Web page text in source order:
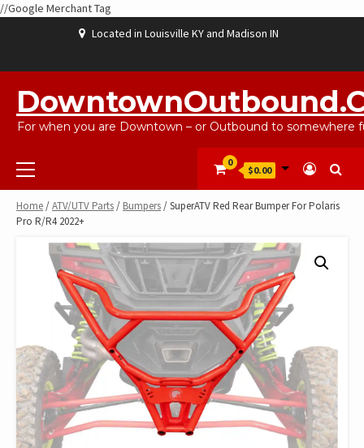
//Google Merchant Tag
Located in Louisville KY and Madison IN
For when you are Downtown – or Outbound to somewhere
Primary
Menu
0
$0.00
Home/ATV/UTV Parts/ Bumpers/ SuperATV Red Rear Bumper For Polaris
Pro R/R4 2022+